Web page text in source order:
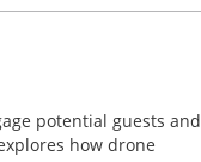
potential guests and
how drone